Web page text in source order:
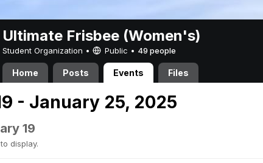
Ultimate Frisbee (Women's)
Student Organization • Public • 49 people
Home Posts Events Files
- January 25, 2025
19
display.